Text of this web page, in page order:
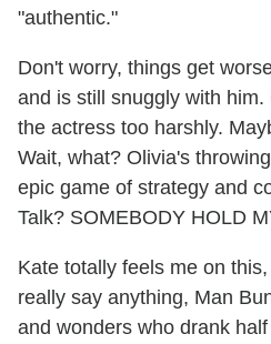
"authentic."
Don't worry, things get
and is still snuggly with
the actress too harshly.
Wait, what? Olivia's
epic game of strategy and
Talk? SOMEBODY HOLD
Kate totally feels me on
really say anything, Man
and wonders who drank